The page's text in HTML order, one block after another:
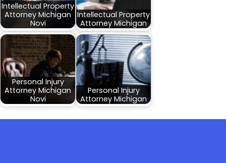
Intellectual Property
Attorney Michigan
Novi
Intellectual Property
Attorney Michigan
Personal Injury
Attorney Michigan
Novi
Personal Injury
Attorney Michigan